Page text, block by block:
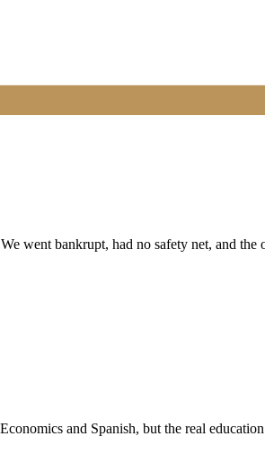
went bankrupt, had no safety net, and the
and Spanish, but the real